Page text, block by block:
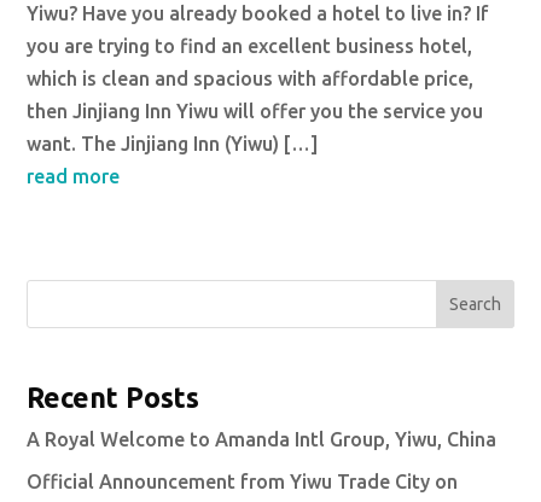
Yiwu? Have you already booked a hotel to live in? If
you are trying to find an excellent business hotel,
which is clean and spacious with affordable price,
then Jinjiang Inn Yiwu will offer you the service you
want. The Jinjiang Inn (Yiwu) […]
read more
Search
Recent Posts
A Royal Welcome to Amanda Intl Group, Yiwu, China
Official Announcement from Yiwu Trade City on